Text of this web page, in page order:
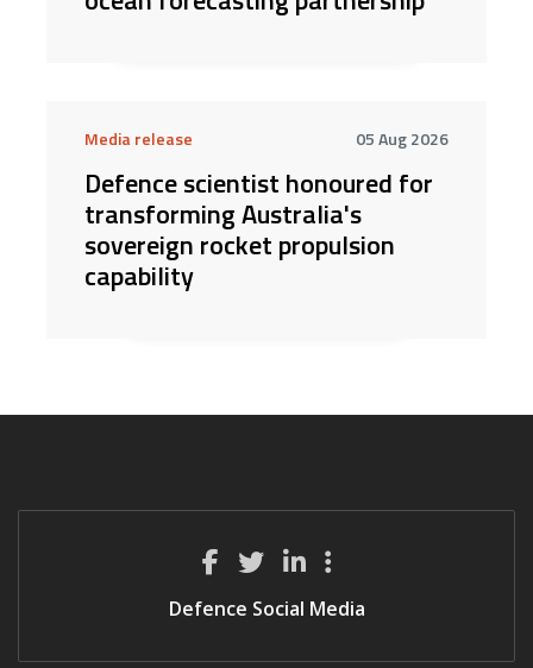
Media release 05 Aug 2026
Defence scientist honoured for
transforming Australia's
sovereign rocket propulsion
capability
Defence Social Media